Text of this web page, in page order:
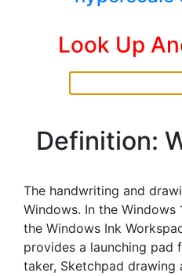
Look Up
Definition:
The handwriting and
Windows. In the Windows
the Windows Ink
provides a launching pad
taker, Sketchpad drawing